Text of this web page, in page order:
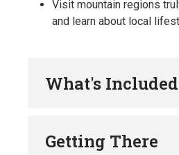
Visit mountain regions
and learn about local
What's Included
Getting There